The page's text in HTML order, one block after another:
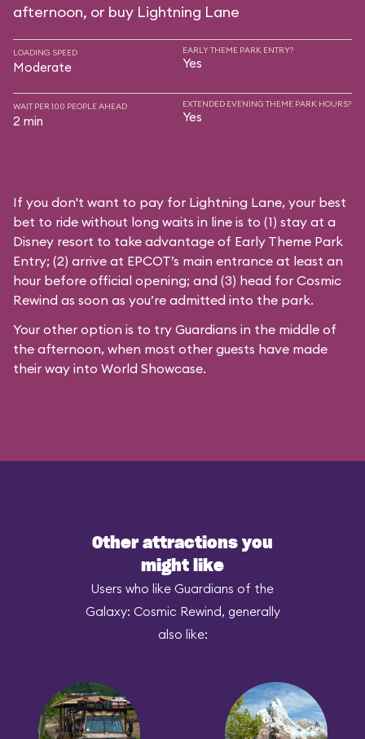
afternoon, or buy Lightning Lane
LOADING SPEED
Moderate
EARLY THEME PARK ENTRY?
Yes
WAIT PER 100 PEOPLE AHEAD
2 min
EXTENDED EVENING THEME PARK HOURS?
Yes
If you don't want to pay for Lightning Lane, your best
bet to ride without long waits in line is to (1) stay at a
Disney resort to take advantage of Early Theme Park
Entry; (2) arrive at EPCOT’s main entrance at least an
hour before official opening; and (3) head for Cosmic
Rewind as soon as you’re admitted into the park.
Your other option is to try Guardians in the middle of
the afternoon, when most other guests have made
their way into World Showcase.
Other attractions you
might like
Users who like Guardians of the
Galaxy: Cosmic Rewind, generally
also like: